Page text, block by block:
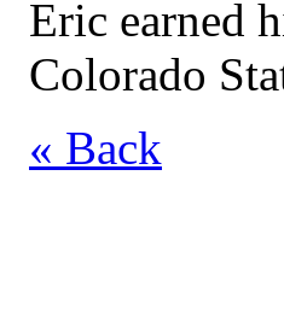
Eric earned
Colorado
« Back